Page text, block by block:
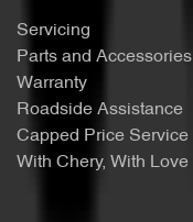
Servicing
Parts and Accessories
Warranty
Roadside Assistance
Capped Price Service
With Chery, With Love